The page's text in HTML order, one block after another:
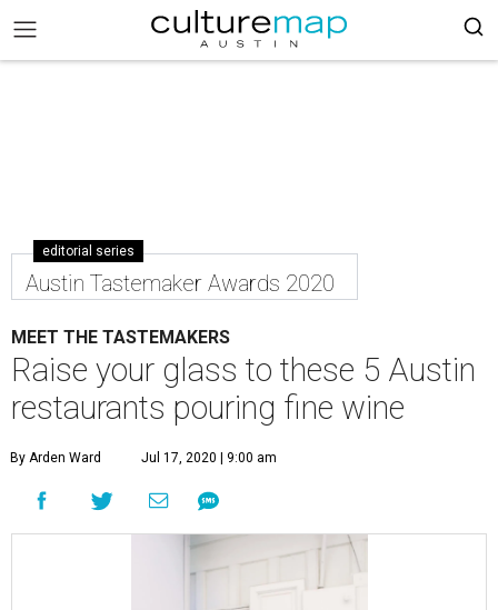
editorial series
Austin Tastemaker Awards 2020
MEET THE TASTEMAKERS
Raise your glass to these 5 Austin
restaurants pouring fine wine
By Arden Ward Jul 17, 2020 | 9:00 am